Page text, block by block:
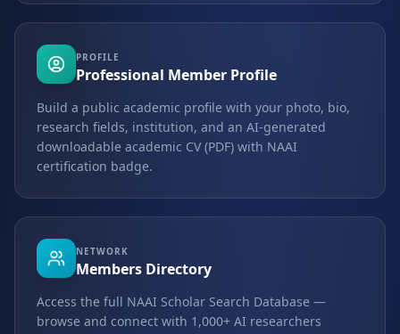
PROFILE
Professional Member Profile
Build a public academic profile with your photo, bio,
research fields, institution, and an AI-generated
downloadable academic CV (PDF) with NAAI
certification badge.
NETWORK
Members Directory
Access the full NAAI Scholar Search Database —
browse and connect with 1,000+ AI researchers